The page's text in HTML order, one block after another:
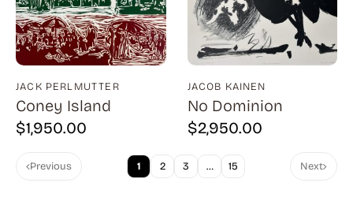
Capraro (3)
Carrington (1)
Carter (1)
Catlett (1)
JACK PERLMUTTER
Coney Island
$1,950.00
JACOB KAINEN
No Dominion
$2,950.00
Previous 1 2 3 … 15 Next